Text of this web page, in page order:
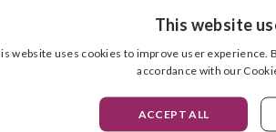
without worrying about how
This website
website uses cookies to improve user experience.
accordance with our
ACCEPT ALL